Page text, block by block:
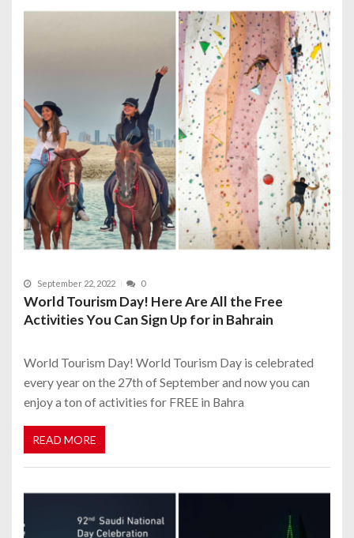
September 22, 2022 0
World Tourism Day! Here Are All the Free
Activities You Can Sign Up for in Bahrain
World Tourism Day! World Tourism Day is celebrated
every year on the 27th of September and now you can
enjoy a ton of activities for FREE in Bahra
READ MORE